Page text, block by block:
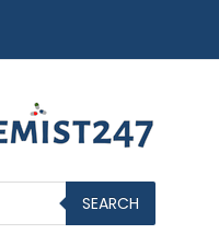
SEARCH